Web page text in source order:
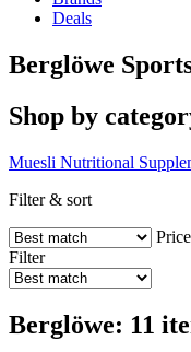
Deals
Berglöwe
Shop by
Muesli Nutritional
Filter & sort
Filter
Berglöwe: 11